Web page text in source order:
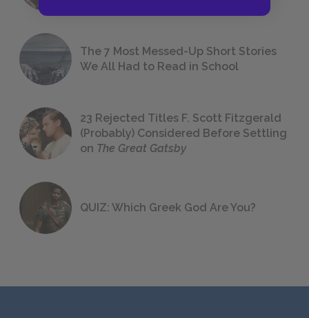
The 7 Most Messed-Up Short Stories
We All Had to Read in School
23 Rejected Titles F. Scott Fitzgerald
(Probably) Considered Before Settling
on The Great Gatsby
QUIZ: Which Greek God Are You?